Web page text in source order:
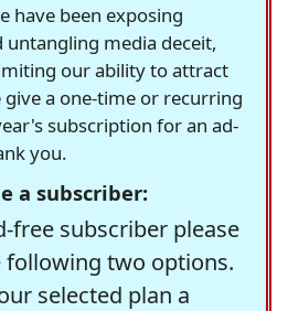
have been exposing
untangling media deceit,
our ability to attract
give a one-time or recurring
subscription for an ad-
you.
a subscriber:
free subscriber please
following two options.
selected plan a